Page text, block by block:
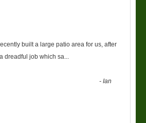
built a large patio area for us, after
dreadful job which sa
-Ian